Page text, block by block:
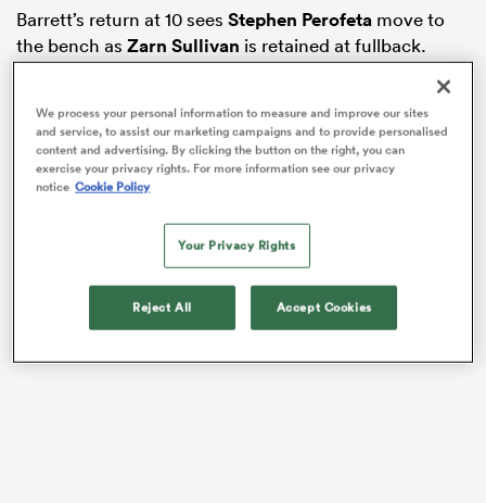
Barrett’s return at 10 sees Stephen Perofeta move to
the bench as Zarn Sullivan is retained at fullback.
The starting backline seesXavi Taelecome in at
centre, withAJ Lammoved to the right wing.
Clarke ,Pita Ahki
respective places on the left wing, at inside centre and
We process your personal information to measure and improve our sites
and service, to assist our marketing campaigns and to provide personalised
content and advertising. By clicking the button on the right, you can
exercise your privacy rights. For more information see our privacy
notice Cookie Policy
Your Privacy Rights
Reject All Accept Cookies